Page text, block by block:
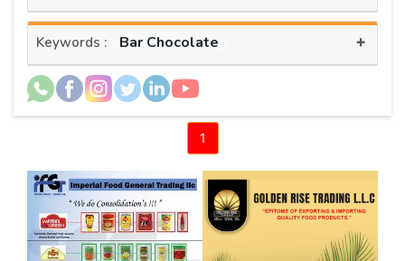
Keywords : Bar Chocolate +
1